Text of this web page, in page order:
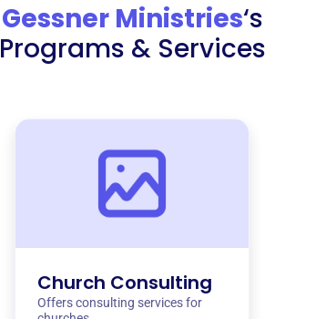
Gessner Ministries‘s
Programs & Services
Church Consulting
Offers consulting services for